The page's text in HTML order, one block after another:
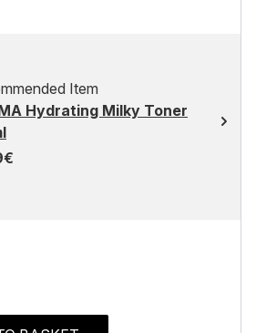
Item
Hydrating Milky Toner